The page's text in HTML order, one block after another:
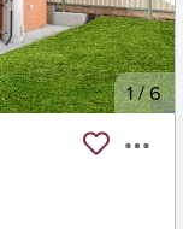
1/6